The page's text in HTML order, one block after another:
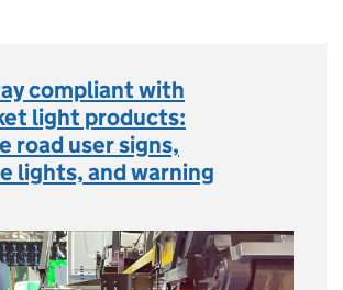
compliant with
light products:
road user signs,
lights, and warning